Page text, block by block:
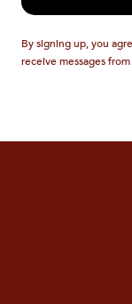
By signing up, you
receive messages